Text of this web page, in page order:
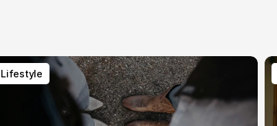
Lifestyle
Lifestyle